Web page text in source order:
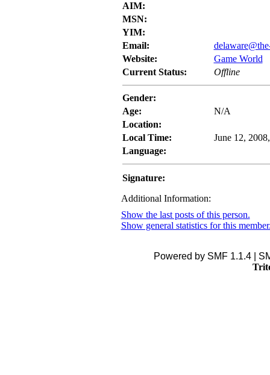
AIM:
MSN:
YIM:
Email:
Website:
Game World
Current Status:
Offline
Gender:
Age:
N/A
Location:
Local Time:
June 12,
Language:
Signature:
Additional Information:
Show the last posts of this person.
Show general statistics for this
Powered by SMF 1.1.4 |